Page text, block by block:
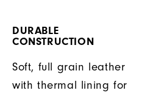
DURABLE
CONSTRUCTION
Soft, full grain leather
with thermal lining for